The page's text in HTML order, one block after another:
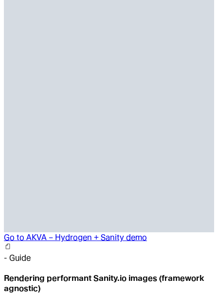
Go to AKVA – Hydrogen + Sanity demo
- Guide
Rendering performant Sanity.io images (framework
agnostic)